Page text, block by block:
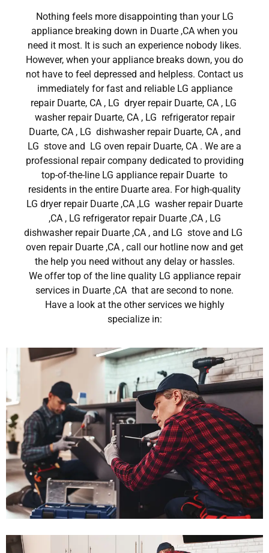
Nothing feels more disappointing than your LG
appliance breaking down in Duarte ,CA when you
need it most. It is such an experience nobody likes.
However, when your appliance breaks down, you do
not have to feel depressed and helpless. Contact us
immediately for fast and reliable LG appliance
repair Duarte, CA , LG dryer repair Duarte, CA , LG
washer repair Duarte, CA , LG refrigerator repair
Duarte, CA , LG dishwasher repair Duarte, CA , and
LG stove and LG oven repair Duarte, CA . We are a
professional repair company dedicated to providing
top-of-the-line LG appliance repair Duarte to
residents in the entire Duarte area. For high-quality
LG dryer repair Duarte ,CA ,LG washer repair Duarte
,CA , LG refrigerator repair Duarte ,CA , LG
dishwasher repair Duarte ,CA , and LG stove and LG
oven repair Duarte ,CA , call our hotline now and get
the help you need without any delay or hassles.
We offer top of the line quality LG appliance repair
services in Duarte ,CA that are second to none.
Have a look at the other services we highly
specialize in: